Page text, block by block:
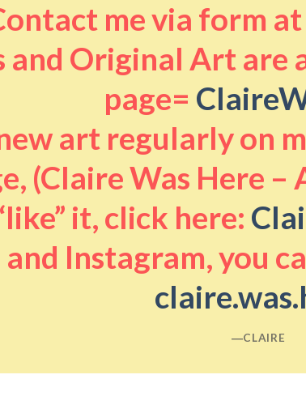
me via form
and Original Art are
page=
art regularly on
(Claire Was Here –
it, click here:
and Instagram, you
―CLAIRE